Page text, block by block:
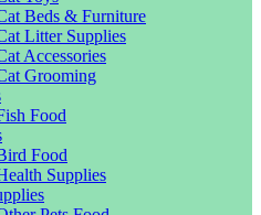
Beds & Furniture
Litter Supplies
Accessories
Grooming
Food
Food
Supplies